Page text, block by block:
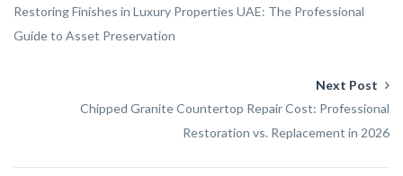
Restoring Finishes in Luxury Properties UAE: The Professional
Guide to Asset Preservation
Next Post
Chipped Granite Countertop Repair Cost: Professional
Restoration vs. Replacement in 2026